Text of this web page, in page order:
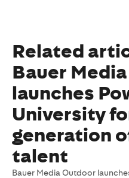
Related
Bauer
launches
University
generation
talent
Bauer Media Outdoor